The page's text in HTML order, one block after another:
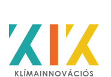
Skip to main content